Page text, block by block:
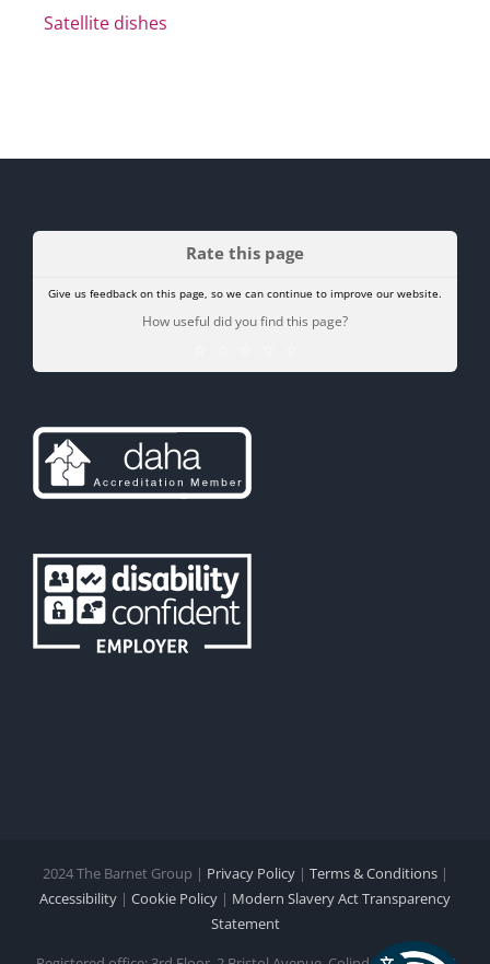
Satellite dishes
2024 The Barnet Group | Privacy Policy| Terms & Conditions|
Accessibility | Cookie Policy | Modern Slavery Act Transparency
Statement